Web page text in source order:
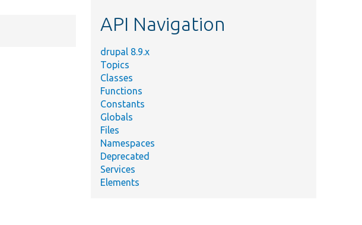
API Navigation
drupal 8.9.x
Topics
Classes
Functions
Constants
Globals
Files
Namespaces
Deprecated
Services
Elements